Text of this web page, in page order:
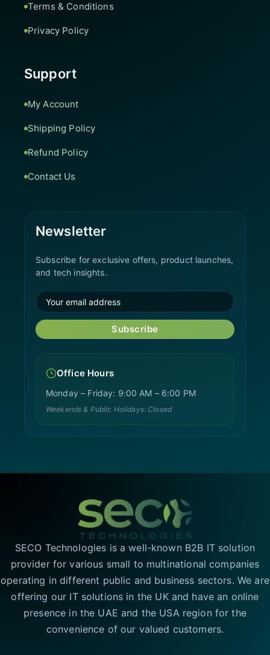
Terms & Conditions
Privacy Policy
Support
My Account
Shipping Policy
Refund Policy
Contact Us
Newsletter
Subscribe for exclusive offers, product launches,
and tech insights.
Subscribe
Office Hours
Monday – Friday: 9:00 AM – 6:00 PM
Weekends & Public Holidays: Closed
SECO Technologies is a well-known B2B IT solution
provider for various small to multinational companies
operating in different public and business sectors. We are
offering our IT solutions in the UK and have an online
presence in the UAE and the USA region for the
convenience of our valued customers.